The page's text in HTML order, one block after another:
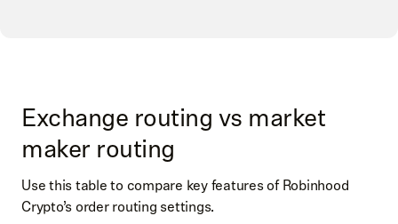
Exchange routing vs market
maker routing
Use this table to compare key features of Robinhood
Crypto’s order routing settings.